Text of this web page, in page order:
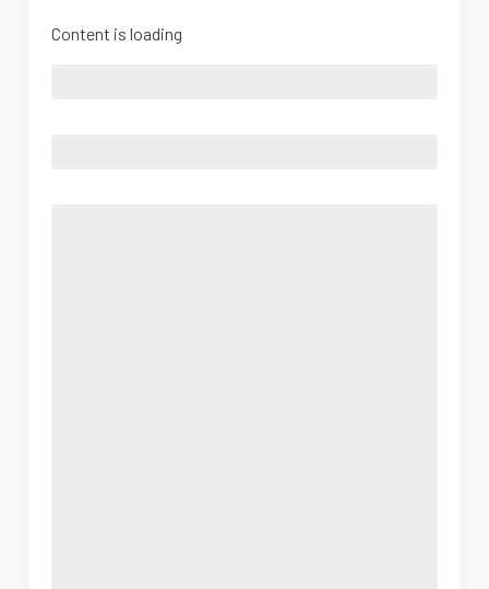
Content is loading